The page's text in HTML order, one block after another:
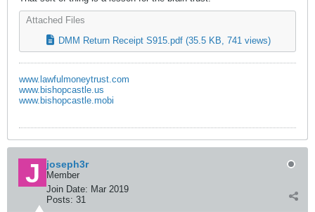
Attached Files
DMM Return Receipt S915.pdf (35.5 KB, 741 views)
www.lawfulmoneytrust.com
www.bishopcastle.us
www.bishopcastle.mobi
joseph3r
Member
Join Date: Mar 2019
Posts: 31